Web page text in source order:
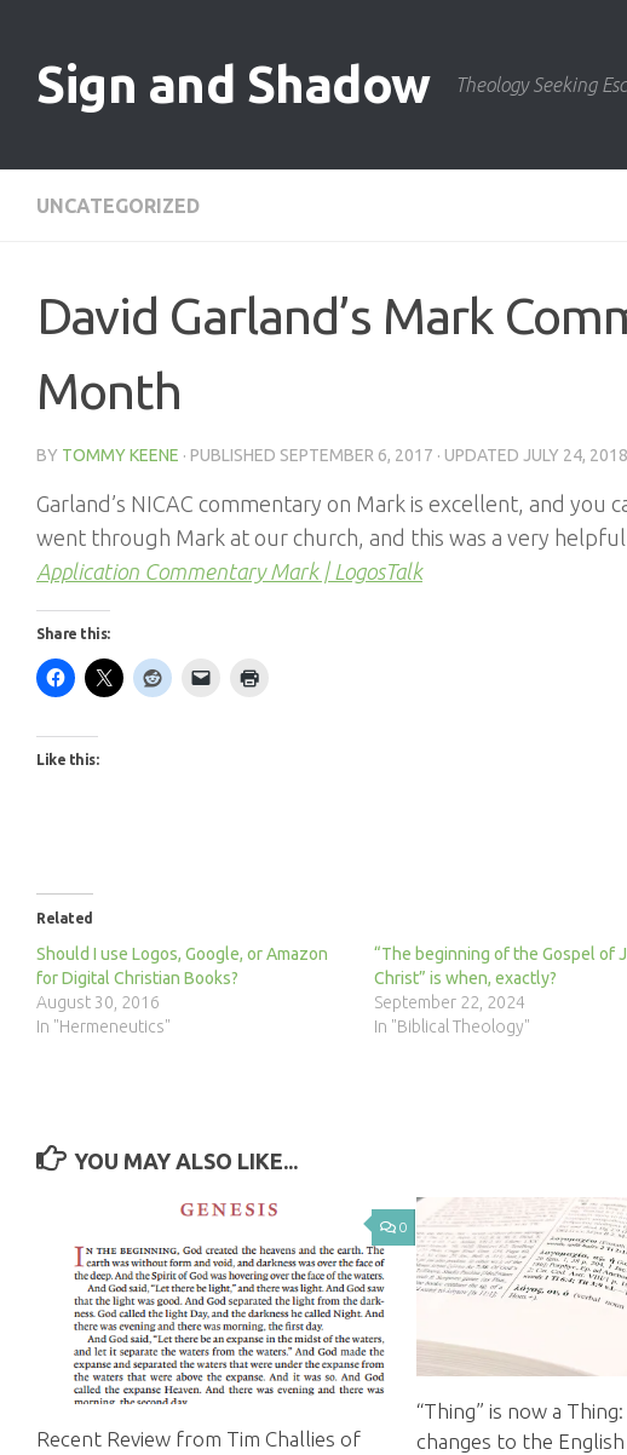
Sign and Shadow Theology Seeking
UNCATEGORIZED
David Garland’s Mark
Month
BY TOMMY KEENE · PUBLISHED SEPTEMBER 6, 2017 · UPDATED JULY 24, 2018
Garland’s NICAC commentary on Mark is excellent, and
went through Mark at our church, and this was a very
Application Commentary Mark | LogosTalk
Share this:
Like this:
Related
Should I use Logos, Google, or Amazon
for Digital Christian Books?
August 30, 2016
In "Hermeneutics"
“The beginning of the Gospel of
Christ” is when, exactly?
September 22, 2024
In "Biblical Theology"
YOU MAY ALSO LIKE...
0
Recent Review from Tim Challies of
“Thing” is now a
changes to the